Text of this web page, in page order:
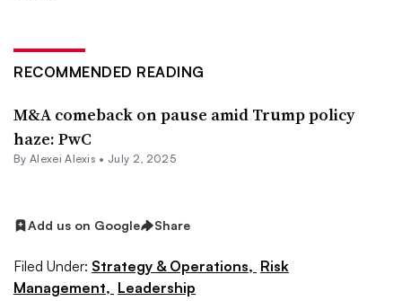
RECOMMENDED READING
M&A comeback on pause amid Trump policy
haze: PwC
By Alexei Alexis • July 2, 2025
Add us on Google Share
Filed Under: Strategy & Operations, Risk
Management, Leadership